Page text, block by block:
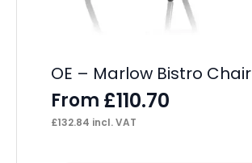
OE – Marlow Bistro Chair
From £110.70
£132.84 incl. VAT